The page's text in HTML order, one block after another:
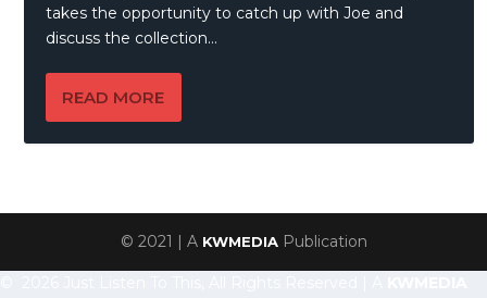
takes the opportunity to catch up with Joe and
discuss the collection…
READ MORE
© 2021 | A KWMEDIAPublication